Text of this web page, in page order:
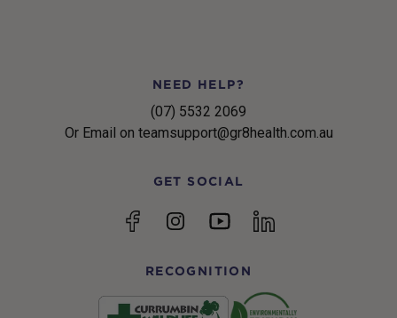
NEED HELP?
(07) 5532 2069
Or Email on teamsupport@gr8health.com.au
GET SOCIAL
FacebookInstagramYouTubelinkedin
RECOGNITION